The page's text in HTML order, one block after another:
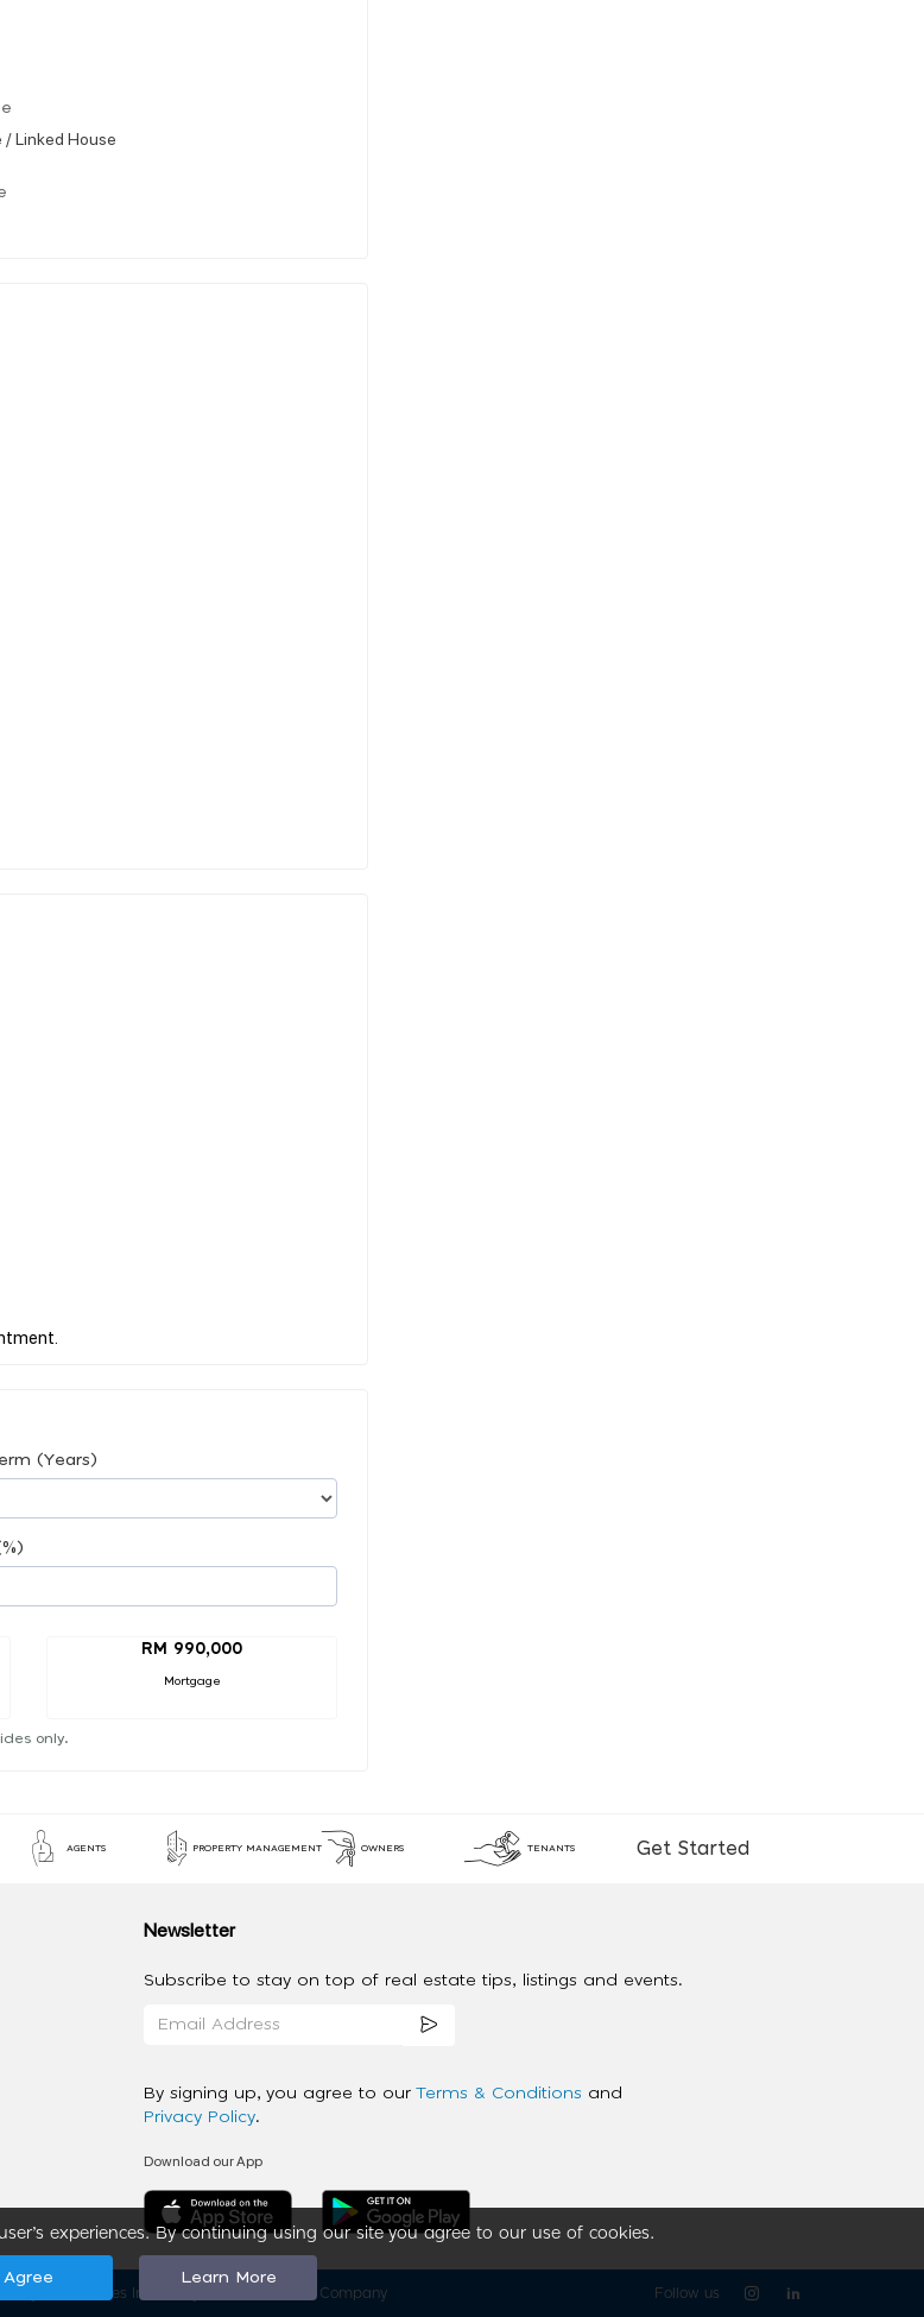
/ Linked House
(Years)
RM 990,000
Mortgage
only.
experiences. By continuing using our site you agree to our use of cookies.
I Agree Learn More
AGENTS PROPERTY MANAGEMENT OWNERS TENANTS Get Started
Newsletter
Subscribe to stay on top of real estate tips, listings and events.
By signing up, you agree to our Terms & Conditions and
Privacy Policy.
Download our App
My App Spaces Inc. a Beyond Apps Group Company Follow us